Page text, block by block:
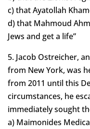
c) that Ayatollah
d) that Mahmoud
Jews and get a life”
5. Jacob Ostreicher,
from New York, was
from 2011 until this
circumstances, he
immediately sought
a) Maimonides